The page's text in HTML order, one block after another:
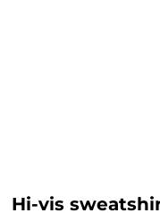
Hi-vis